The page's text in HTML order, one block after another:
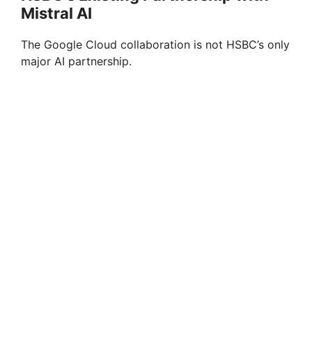
Mistral AI
The Google Cloud collaboration is not HSBC’s only
major AI partnership.